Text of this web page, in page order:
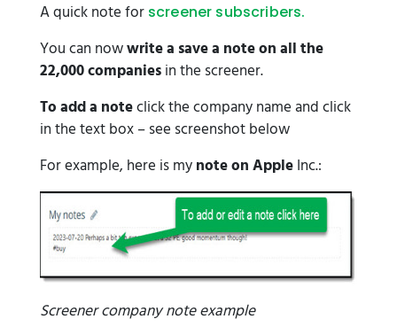
A quick note for screener subscribers.
You can nowwrite a save a note on all the
22,000 companiesin the screener.
To add a noteclick the company name and click
in the text box – see screenshot below
For example, here is mynote on AppleInc.:
Screener company note example